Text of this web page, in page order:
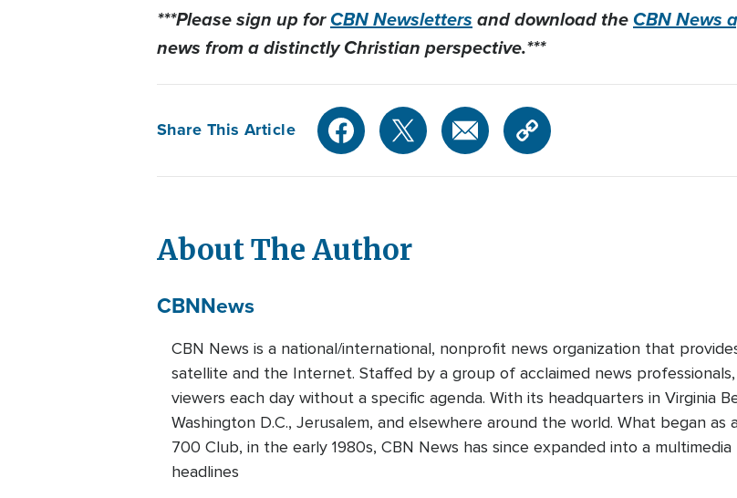
***Please sign up forCBN Newsletters and download the CBN News
news from a distinctly Christian perspective.***
Share This Article
About The Author
CBNNews
CBN News is a national/international, nonprofit news organization that
satellite and the Internet. Staffed by a group of acclaimed news
viewers each day without a specific agenda. With its headquarters in Virginia
Washington D.C., Jerusalem, and elsewhere around the world. What began as
700 Club, in the early 1980s, CBN News has since expanded into a
headlines